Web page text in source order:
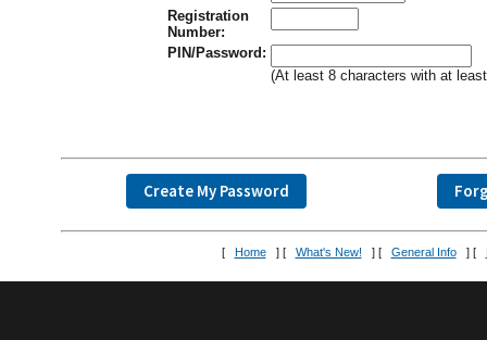
Registration
Number:
PIN/Password:
(At least 8 characters with at
[ Home ] [ What's New! ] [ General Info ] [